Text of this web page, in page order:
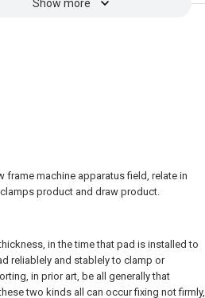
Show more
frame machine apparatus field, relate in
product and draw product.
in the time that pad is installed to
reliablely and stablely to clamp or
in prior art, be all generally that
two kinds all can occur fixing not firmly,